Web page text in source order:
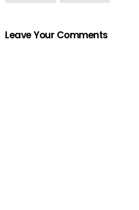
Leave Your Comments